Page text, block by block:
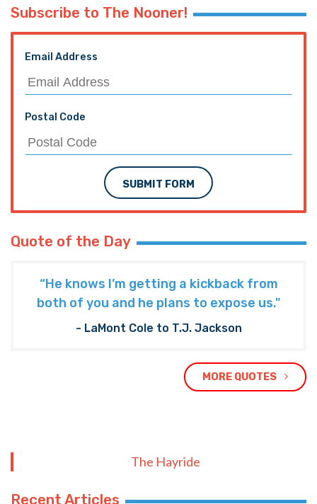
Subscribe to The Nooner!
Email Address
Postal Code
SUBMIT FORM
Quote of the Day
“He knows I’m getting a kickback from
both of you and he plans to expose us."
- LaMont Cole to T.J. Jackson
MORE QUOTES
The Hayride
Recent Articles